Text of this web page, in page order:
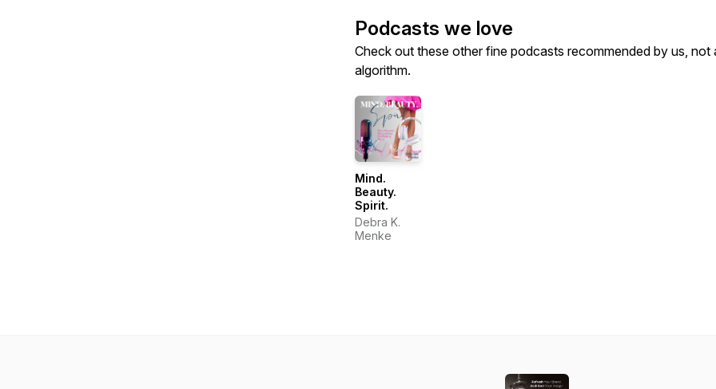
Podcasts we love
Check out these other fine podcasts recommended by us, not
algorithm.
Mind.
Beauty.
Spirit.
Debra K.
Menke